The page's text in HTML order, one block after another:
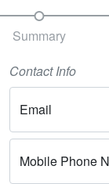
Summary
Contact Info
Email
Mobile Phone